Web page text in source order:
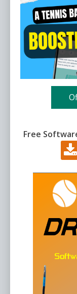
Free